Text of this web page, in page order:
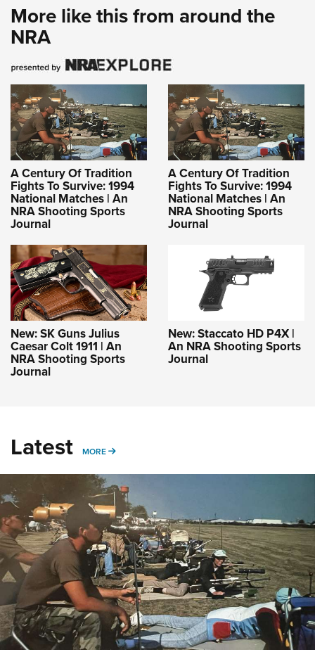
More like this from around the
NRA
A Century Of Tradition
Fights To Survive: 1994
National Matches | An
NRA Shooting Sports
Journal
A Century Of Tradition
Fights To Survive: 1994
National Matches | An
NRA Shooting Sports
Journal
New: SK Guns Julius
Caesar Colt 1911 | An
NRA Shooting Sports
Journal
New: Staccato HD P4X |
An NRA Shooting Sports
Journal
Latest MORE MORE